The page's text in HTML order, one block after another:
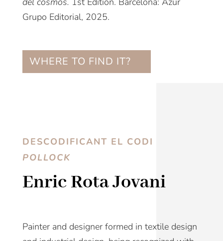
Grupo Editorial, 2025.
WHERE TO FIND IT?
DESCODIFICANT EL CODI
POLLOCK
Enric Rota Jovani
Painter and designer formed in textile design